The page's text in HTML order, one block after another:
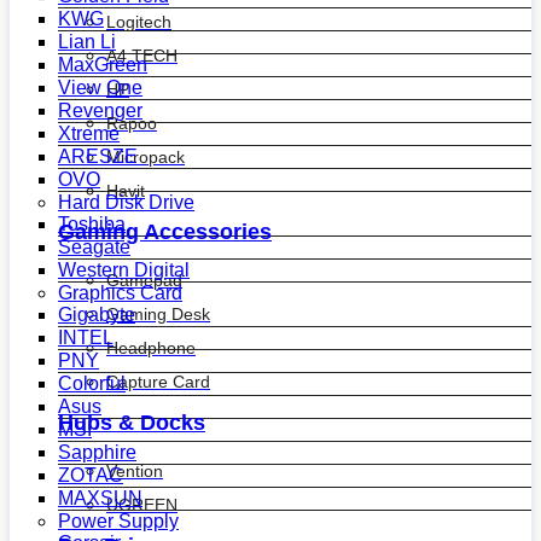
Logitech
A4 TECH
HP
Rapoo
Micropack
Havit
Gaming Accessories
Gamepad
Gaming Desk
Headphone
Capture Card
Hubs & Docks
Vention
UGREEN
KWG
Lian Li
MaxGreen
View One
Revenger
Xtreme
ARESZE
OVO
Hard Disk Drive
Toshiba
Seagate
Western Digital
Graphics Card
Gigabyte
INTEL
PNY
Colorful
Asus
MSI
Sapphire
ZOTAC
MAXSUN
Power Supply